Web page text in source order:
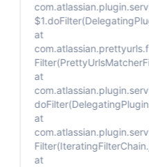
at
at
at
at